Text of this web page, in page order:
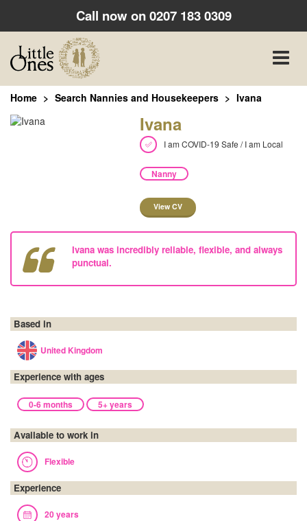
Call now on0207 183 0309
Toggle
Home Search Nannies and Housekeepers Ivana
Ivana
I am COVID-19 Safe / I am Local
Nanny
View CV
Ivana was incredibly reliable, flexible, and always
punctual.
Based in
United Kingdom
Experience with ages
0-6 months 5+ years
Available to work in
Flexible
Experience
20 years